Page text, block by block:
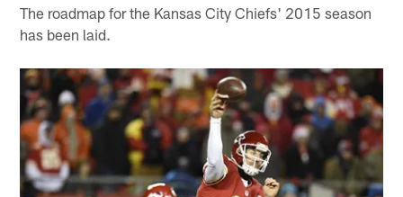
The roadmap for the Kansas City Chiefs' 2015 season
has been laid.